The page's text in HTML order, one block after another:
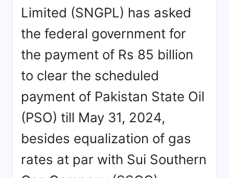
Limited (SNGPL) has asked
the federal government for
the payment of Rs 85 billion
to clear the scheduled
payment of Pakistan State Oil
(PSO) till May 31, 2024,
besides equalization of gas
rates at par with Sui Southern